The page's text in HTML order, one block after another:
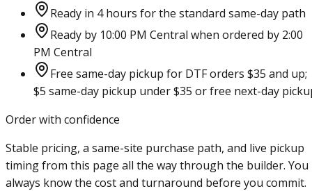
Ready in 4 hours for the standard same-day path
Ready by 10:00 PM Central when ordered by 2:00
PM Central
Free same-day pickup for DTF orders $35 and up;
$5 same-day pickup under $35 or free next-day
Order with confidence
Stable pricing, a same-site purchase path, and live pickup
timing from this page all the way through the builder. You
always know the cost and turnaround before you commit.